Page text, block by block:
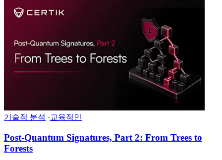
기술적 분석 ·교육적인
Post-Quantum Signatures, Part 2: From Trees to
Forests